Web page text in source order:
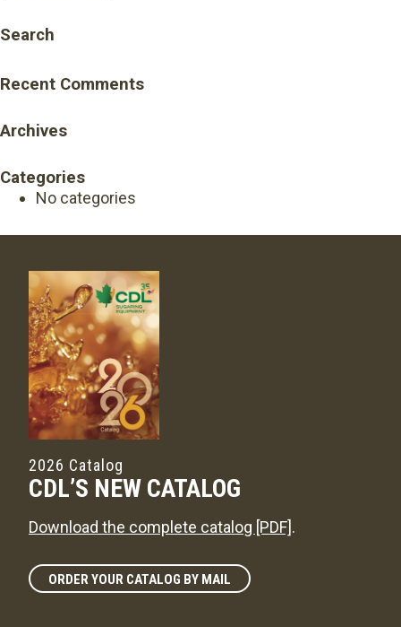
Search
Recent Comments
Archives
Categories
No categories
2026 Catalog
CDL’S NEW CATALOG
Download the complete catalog [PDF].
ORDER YOUR CATALOG BY MAIL